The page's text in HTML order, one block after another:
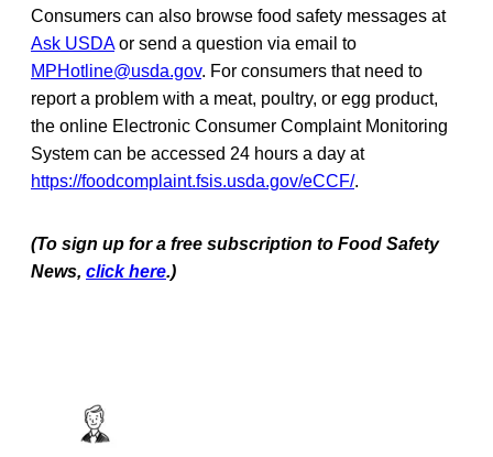
Consumers can also browse food safety messages at
Ask USDAor send a question via email to
MPHotline@usda.gov. For consumers that need to
report a problem with a meat, poultry, or egg product,
the online Electronic Consumer Complaint Monitoring
System can be accessed 24 hours a day at
https://foodcomplaint.fsis.usda.gov/eCCF/.
(To sign up for a free subscription to Food Safety
News, click here.)